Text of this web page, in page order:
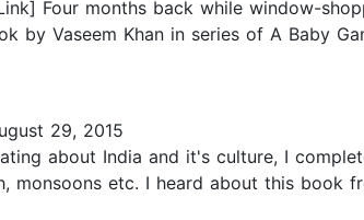
Four months back while window-
by Vaseem Khan in series of A Baby
29, 2015
about India and it's culture, I
monsoons etc. I heard about this book